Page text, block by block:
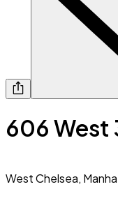
606
West Chelsea,